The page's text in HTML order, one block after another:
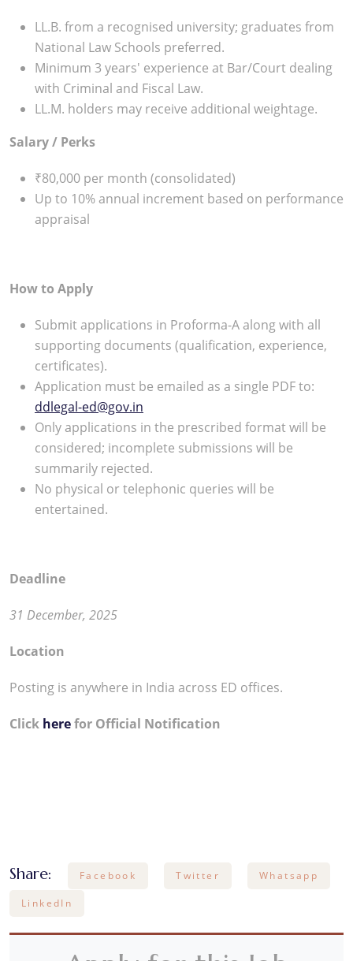
LL.B. from a recognised university; graduates from
National Law Schools preferred.
Minimum 3 years' experience at Bar/Court dealing
with Criminal and Fiscal Law.
LL.M. holders may receive additional weightage.
Salary / Perks
₹80,000 per month (consolidated)
Up to 10% annual increment based on performance
appraisal
How to Apply
Submit applications in Proforma-A along with all
supporting documents (qualification, experience,
certificates).
Application must be emailed as a single PDF to:
ddlegal-ed@gov.in
Only applications in the prescribed format will be
considered; incomplete submissions will be
summarily rejected.
No physical or telephonic queries will be
entertained.
Deadline
31 December, 2025
Location
Posting is anywhere in India across ED offices.
Click herefor Official Notification
Share: Facebook Twitter Whatsapp
LinkedIn